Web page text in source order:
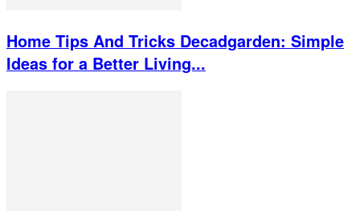
Home Tips And Tricks Decadgarden: Simple
Ideas for a Better Living...